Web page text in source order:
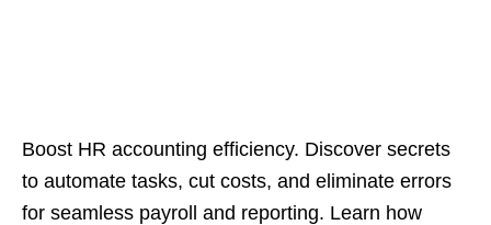
Boost HR accounting efficiency. Discover secrets
to automate tasks, cut costs, and eliminate errors
for seamless payroll and reporting. Learn how